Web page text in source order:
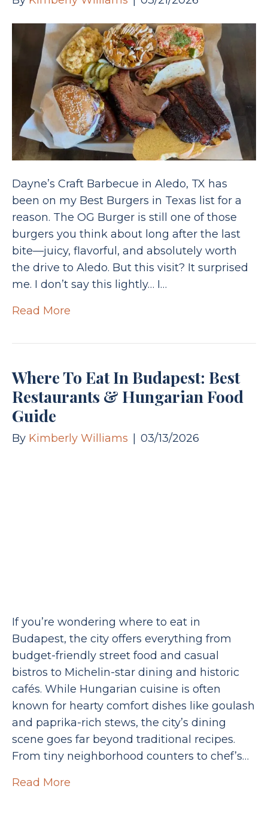
Dayne’s Craft Barbecue in Aledo, TX has
been on my Best Burgers in Texas list for a
reason. The OG Burger is still one of those
burgers you think about long after the last
bite—juicy, flavorful, and absolutely worth
the drive to Aledo. But this visit? It surprised
me. I don’t say this lightly… I…
Read More
Where To Eat In Budapest: Best
Restaurants & Hungarian Food
Guide
By Kimberly Williams 03/13/2026
If you’re wondering where to eat in
Budapest, the city offers everything from
budget-friendly street food and casual
bistros to Michelin-star dining and historic
cafés. While Hungarian cuisine is often
known for hearty comfort dishes like goulash
and paprika-rich stews, the city’s dining
scene goes far beyond traditional recipes.
From tiny neighborhood counters to chef’s…
Read More